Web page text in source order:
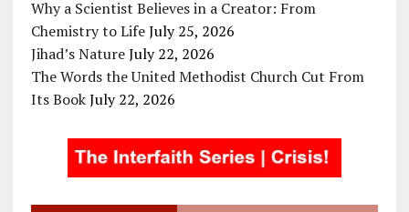
Why a Scientist Believes in a Creator: From
Chemistry to Life July 25, 2026
Jihad’s Nature July 22, 2026
The Words the United Methodist Church Cut From
Its Book July 22, 2026